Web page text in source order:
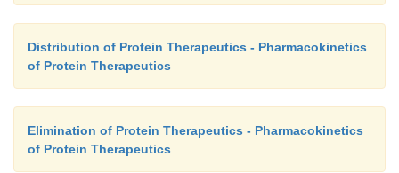
Distribution of Protein Therapeutics - Pharmacokinetics
of Protein Therapeutics
Elimination of Protein Therapeutics - Pharmacokinetics
of Protein Therapeutics